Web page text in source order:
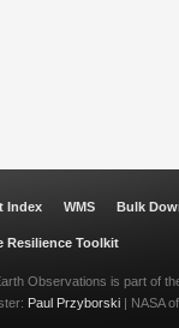
Index WMS Bulk
Resilience Toolkit
Observations is part of
Paul Przyborski | NASA